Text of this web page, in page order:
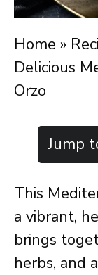
Home »
Delicious
Orzo
Jump
This
a vibrant,
brings
herbs, and